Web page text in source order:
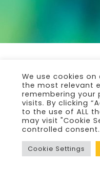
We use cookies
the most relevant
remembering your
visits. By clicking
to the use of ALL
may visit "Cookie
controlled consent.
Cookie Settings